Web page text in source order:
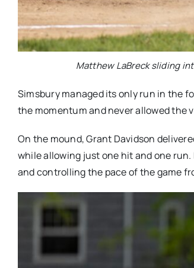
Matthew LaBreck sliding
Simsbury managed its only run in the
the momentum and never allowed the
On the mound, Grant Davidson
while allowing just one hit and one
and controlling the pace of the game